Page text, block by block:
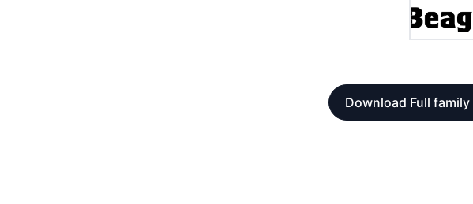
Download Full family